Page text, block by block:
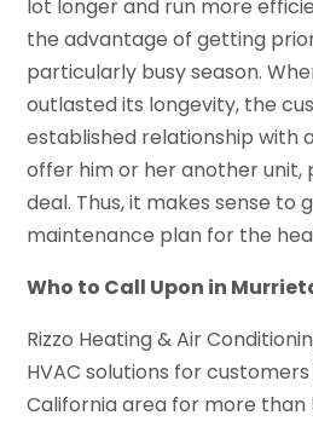
lot longer and run more
the advantage of getting
particularly busy season.
outlasted its longevity, the
established relationship with
offer him or her another unit,
deal. Thus, it makes sense to
maintenance plan for the
Who to Call Upon in
Rizzo Heating & Air
HVAC solutions for
California area for more than